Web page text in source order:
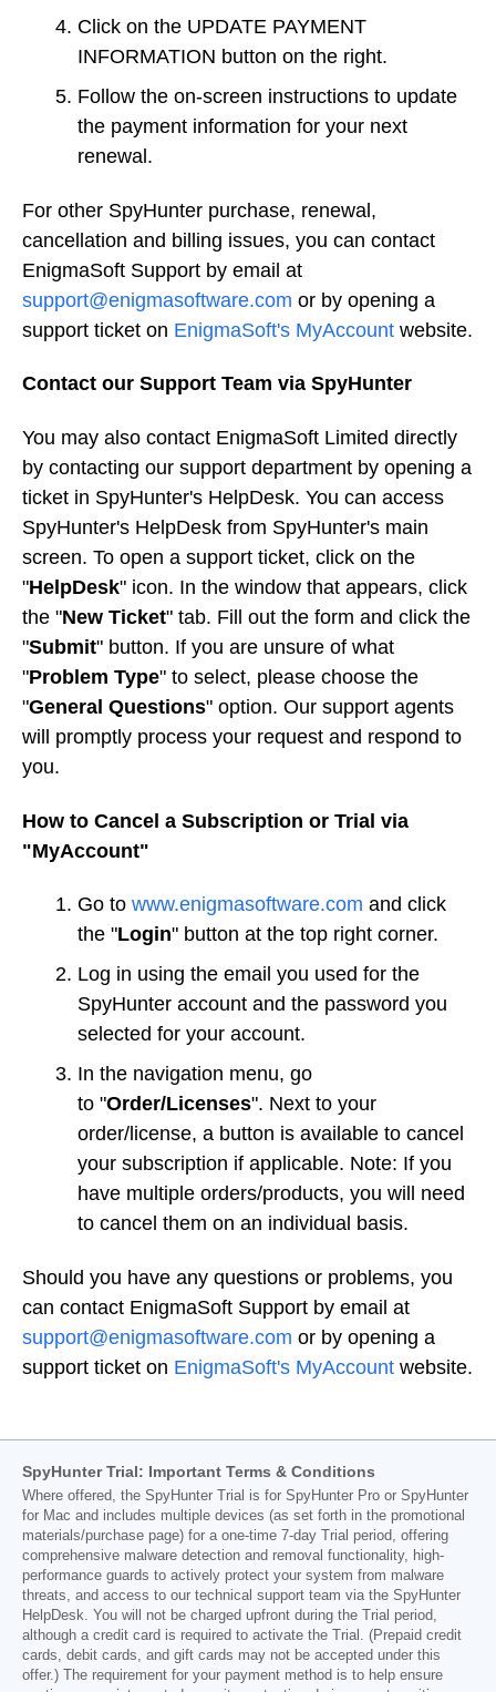
Click on the UPDATE PAYMENT
INFORMATION button on the right.
Follow the on-screen instructions to update
the payment information for your next
renewal.
For other SpyHunter purchase, renewal,
cancellation and billing issues, you can contact
EnigmaSoft Support by email at
support@enigmasoftware.com or by opening a
support ticket on EnigmaSoft's MyAccount website.
Contact our Support Team via SpyHunter
You may also contact EnigmaSoft Limited directly
by contacting our support department by opening a
ticket in SpyHunter's HelpDesk. You can access
SpyHunter's HelpDesk from SpyHunter's main
screen. To open a support ticket, click on the
"HelpDesk" icon. In the window that appears, click
the "New Ticket" tab. Fill out the form and click the
"Submit" button. If you are unsure of what
"Problem Type" to select, please choose the
"General Questions" option. Our support agents
will promptly process your request and respond to
you.
How to Cancel a Subscription or Trial via
"MyAccount"
Go to www.enigmasoftware.com and click
the "Login" button at the top right corner.
Log in using the email you used for the
SpyHunter account and the password you
selected for your account.
In the navigation menu, go
to "Order/Licenses". Next to your
order/license, a button is available to cancel
your subscription if applicable. Note: If you
have multiple orders/products, you will need
to cancel them on an individual basis.
Should you have any questions or problems, you
can contact EnigmaSoft Support by email at
support@enigmasoftware.com or by opening a
support ticket on EnigmaSoft's MyAccount website.
SpyHunter Trial: Important Terms & Conditions
Where offered, the SpyHunter Trial is for SpyHunter Pro or SpyHunter
for Mac and includes multiple devices (as set forth in the promotional
materials/purchase page) for a one-time 7-day Trial period, offering
comprehensive malware detection and removal functionality, high-
performance guards to actively protect your system from malware
threats, and access to our technical support team via the SpyHunter
HelpDesk. You will not be charged upfront during the Trial period,
although a credit card is required to activate the Trial. (Prepaid credit
cards, debit cards, and gift cards may not be accepted under this
offer.) The requirement for your payment method is to help ensure